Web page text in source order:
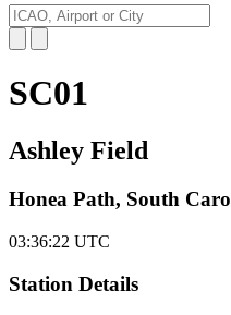
SC01
Ashley Field
Honea Path, South
03:36:22 UTC
Station Details